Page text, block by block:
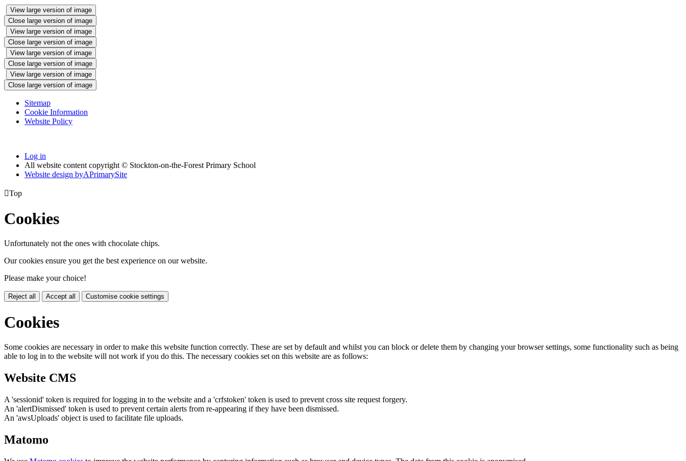
View large version of image
Close large version of image
View large version of image
Close large version of image
View large version of image
Close large version of image
View large version of image
Close large version of image
Sitemap
Cookie Information
Website Policy
Log in
All website content copyright © Stockton-on-the-Forest Primary School
Website design byAPrimarySite
Top
Cookies
Unfortunately not the ones with chocolate chips.
Our cookies ensure you get the best experience on our website.
Please make your choice!
Reject all Accept all Customise cookie settings
Cookies
Some cookies are necessary in order to make this website function correctly. These are set by default and whilst you can block or delete them by changing your browser settings, some functionality such as being
able to log in to the website will not work if you do this. The necessary cookies set on this website are as follows:
Website CMS
A 'sessionid' token is required for logging in to the website and a 'crfstoken' token is used to prevent cross site request forgery.
An 'alertDismissed' token is used to prevent certain alerts from re-appearing if they have been dismissed.
An 'awsUploads' object is used to facilitate file uploads.
Matomo